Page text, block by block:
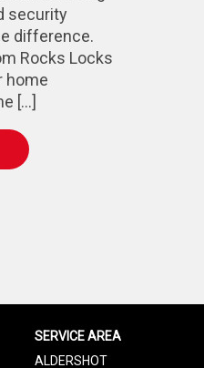
security
difference.
Rocks Locks
home
[…]
SERVICE AREA
ALDERSHOT